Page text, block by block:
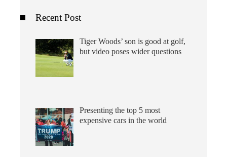
Recent Post
Tiger Woods’ son is good at golf,
but video poses wider questions
Presenting the top 5 most
expensive cars in the world